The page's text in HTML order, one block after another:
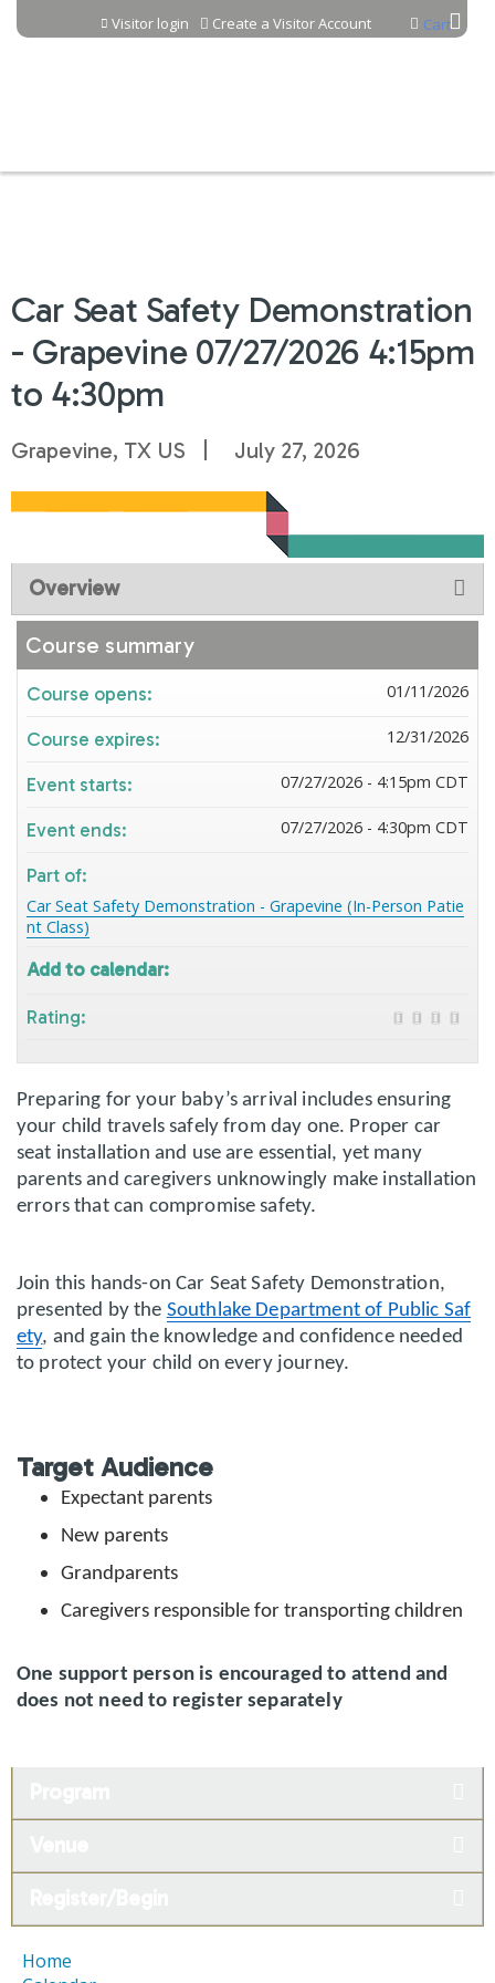
Jump to content Cart
Visitor login Create a Visitor Account
Car Seat Safety Demonstration
- Grapevine 07/27/2026 4:15pm
to 4:30pm
Grapevine, TX US July 27, 2026
Overview
Preparing for your baby’s arrival includes ensuring
your child travels safely from day one. Proper car
seat installation and use are essential, yet many
parents and caregivers unknowingly make installation
errors that can compromise safety.
Join this hands-on Car Seat Safety Demonstration,
presented by the Southlake Department of Public Saf
ety, and gain the knowledge and confidence needed
to protect your child on every journey.
Target Audience
Expectant parents
New parents
Grandparents
Caregivers responsible for transporting children
One support person is encouraged to attend and
does not need to register separately
Course summary
Course opens: 01/11/2026
Course expires: 12/31/2026
Event starts: 07/27/2026 - 4:15pm CDT
Event ends: 07/27/2026 - 4:30pm CDT
Part of:
Car Seat Safety Demonstration - Grapevine (In-Person Patie
nt Class)
Add to calendar:
Rating:
Home